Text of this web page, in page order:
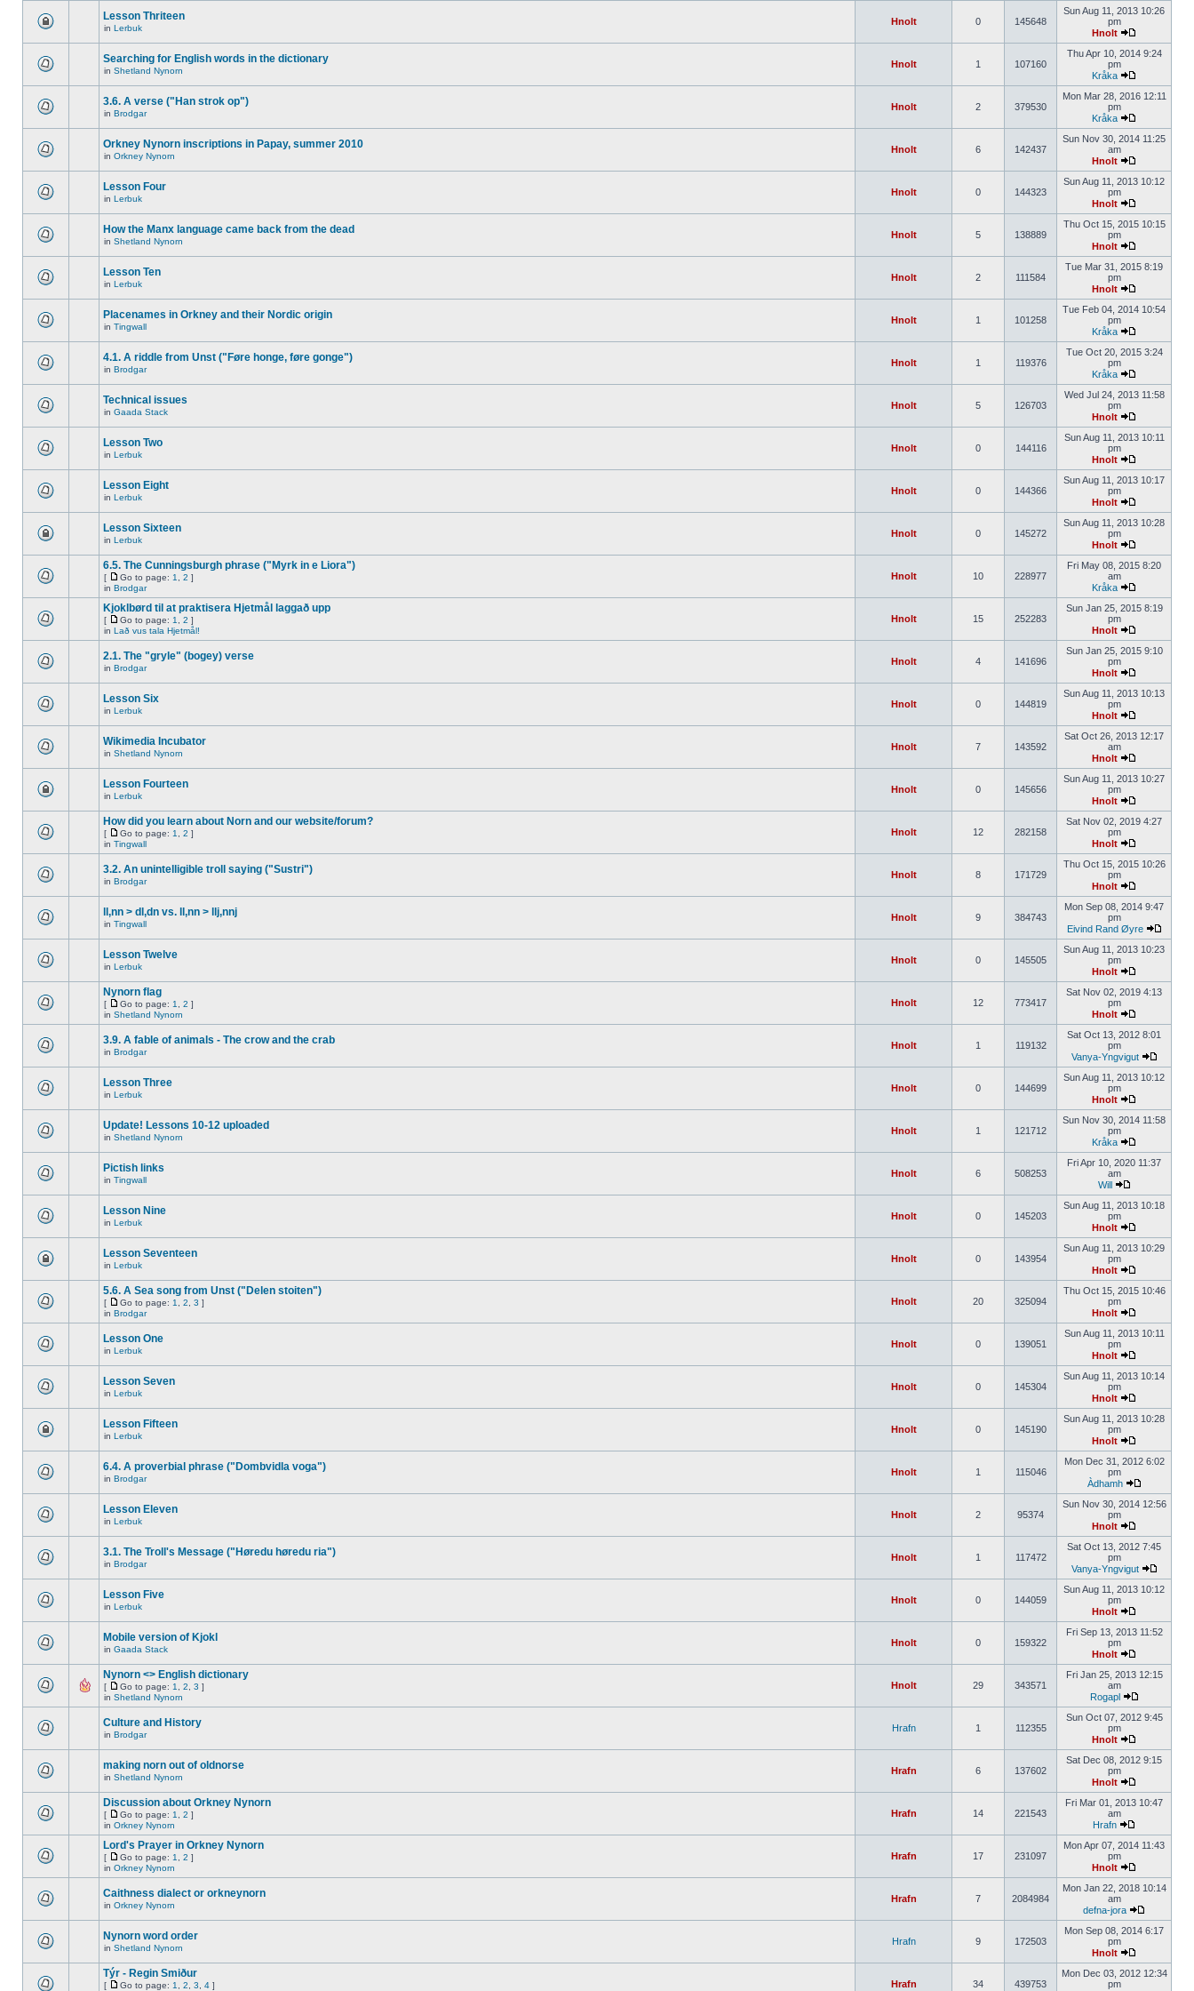
Lesson Thriteen
in Lerbuk
Hnolt 0 145648
Sun Aug 11, 2013 10:26
pm
Hnolt
Searching for English words in the dictionary
in Shetland Nynorn
Hnolt 1 107160
Thu Apr 10, 2014 9:24
pm
Kråka
3.6. A verse ("Han strok op")
in Brodgar
Hnolt 2 379530
Mon Mar 28, 2016 12:11
pm
Kråka
Orkney Nynorn inscriptions in Papay, summer 2010
in Orkney Nynorn
Hnolt 6 142437
Sun Nov 30, 2014 11:25
am
Hnolt
Lesson Four
in Lerbuk
Hnolt 0 144323
Sun Aug 11, 2013 10:12
pm
Hnolt
How the Manx language came back from the dead
in Shetland Nynorn
Hnolt 5 138889
Thu Oct 15, 2015 10:15
pm
Hnolt
Lesson Ten
in Lerbuk
Hnolt 2 111584
Tue Mar 31, 2015 8:19
pm
Hnolt
Placenames in Orkney and their Nordic origin
in Tingwall
Hnolt 1 101258
Tue Feb 04, 2014 10:54
pm
Kråka
4.1. A riddle from Unst ("Føre honge, føre gonge")
in Brodgar
Hnolt 1 119376
Tue Oct 20, 2015 3:24
pm
Kråka
Technical issues
in Gaada Stack
Hnolt 5 126703
Wed Jul 24, 2013 11:58
pm
Hnolt
Lesson Two
in Lerbuk
Hnolt 0 144116
Sun Aug 11, 2013 10:11
pm
Hnolt
Lesson Eight
in Lerbuk
Hnolt 0 144366
Sun Aug 11, 2013 10:17
pm
Hnolt
Lesson Sixteen
in Lerbuk
Hnolt 0 145272
Sun Aug 11, 2013 10:28
pm
Hnolt
6.5. The Cunningsburgh phrase ("Myrk in e Liora")
[ Go to page: 1 2 ]
in Brodgar
Hnolt 10 228977
Fri May 08, 2015 8:20
am
Kråka
Kjoklbørd til at praktisera Hjetmål laggað upp
[ Go to page: 1 2 ]
in Lað vus tala Hjetmål!
Hnolt 15 252283
Sun Jan 25, 2015 8:19
pm
Hnolt
2.1. The "gryle" (bogey) verse
in Brodgar
Hnolt 4 141696
Sun Jan 25, 2015 9:10
pm
Hnolt
Lesson Six
in Lerbuk
Hnolt 0 144819
Sun Aug 11, 2013 10:13
pm
Hnolt
Wikimedia Incubator
in Shetland Nynorn
Hnolt 7 143592
Sat Oct 26, 2013 12:17
am
Hnolt
Lesson Fourteen
in Lerbuk
Hnolt 0 145656
Sun Aug 11, 2013 10:27
pm
Hnolt
How did you learn about Norn and our website/forum?
[ Go to page: 1 2 ]
in Tingwall
Hnolt 12 282158
Sat Nov 02, 2019 4:27
pm
Hnolt
3.2. An unintelligible troll saying ("Sustri")
in Brodgar
Hnolt 8 171729
Thu Oct 15, 2015 10:26
pm
Hnolt
ll,nn > dl,dn vs. ll,nn > llj,nnj
in Tingwall
Hnolt 9 384743
Mon Sep 08, 2014 9:47
pm
Eivind Rand Øyre
Lesson Twelve
in Lerbuk
Hnolt 0 145505
Sun Aug 11, 2013 10:23
pm
Hnolt
Nynorn flag
[ Go to page: 1 2 ]
in Shetland Nynorn
Hnolt 12 773417
Sat Nov 02, 2019 4:13
pm
Hnolt
3.9. A fable of animals - The crow and the crab
in Brodgar
Hnolt 1 119132
Sat Oct 13, 2012 8:01
pm
Vanya-Yngvigut
Lesson Three
in Lerbuk
Hnolt 0 144699
Sun Aug 11, 2013 10:12
pm
Hnolt
Update! Lessons 10-12 uploaded
in Shetland Nynorn
Hnolt 1 121712
Sun Nov 30, 2014 11:58
pm
Kråka
Pictish links
in Tingwall
Hnolt 6 508253
Fri Apr 10, 2020 11:37
am
Will
Lesson Nine
in Lerbuk
Hnolt 0 145203
Sun Aug 11, 2013 10:18
pm
Hnolt
Lesson Seventeen
in Lerbuk
Hnolt 0 143954
Sun Aug 11, 2013 10:29
pm
Hnolt
5.6. A Sea song from Unst ("Delen stoiten")
[ Go to page: 1 2 3 ]
in Brodgar
Hnolt 20 325094
Thu Oct 15, 2015 10:46
pm
Hnolt
Lesson One
in Lerbuk
Hnolt 0 139051
Sun Aug 11, 2013 10:11
pm
Hnolt
Lesson Seven
in Lerbuk
Hnolt 0 145304
Sun Aug 11, 2013 10:14
pm
Hnolt
Lesson Fifteen
in Lerbuk
Hnolt 0 145190
Sun Aug 11, 2013 10:28
pm
Hnolt
6.4. A proverbial phrase ("Dombvidla voga")
in Brodgar
Hnolt 1 115046
Mon Dec 31, 2012 6:02
pm
Àdhamh
Lesson Eleven
in Lerbuk
Hnolt 2 95374
Sun Nov 30, 2014 12:56
pm
Hnolt
3.1. The Troll's Message ("Høredu høredu ria")
in Brodgar
Hnolt 1 117472
Sat Oct 13, 2012 7:45
pm
Vanya-Yngvigut
Lesson Five
in Lerbuk
Hnolt 0 144059
Sun Aug 11, 2013 10:12
pm
Hnolt
Mobile version of Kjokl
in Gaada Stack
Hnolt 0 159322
Fri Sep 13, 2013 11:52
pm
Hnolt
Nynorn <> English dictionary
[ Go to page: 1 2 3 ]
in Shetland Nynorn
Hnolt 29 343571
Fri Jan 25, 2013 12:15
am
Rogapl
Culture and History
in Brodgar
Hrafn 1 112355
Sun Oct 07, 2012 9:45
pm
Hnolt
making norn out of oldnorse
in Shetland Nynorn
Hrafn 6 137602
Sat Dec 08, 2012 9:15
pm
Hnolt
Discussion about Orkney Nynorn
[ Go to page: 1 2 ]
in Orkney Nynorn
Hrafn 14 221543
Fri Mar 01, 2013 10:47
am
Hrafn
Lord's Prayer in Orkney Nynorn
[ Go to page: 1 2 ]
in Orkney Nynorn
Hrafn 17 231097
Mon Apr 07, 2014 11:43
pm
Hnolt
Caithness dialect or orkneynorn
in Orkney Nynorn
Hrafn 7 2084984
Mon Jan 22, 2018 10:14
am
defna-jora
Nynorn word order
in Shetland Nynorn
Hrafn 9 172503
Mon Sep 08, 2014 6:17
pm
Hnolt
Týr - Regin Smiður
[ Go to page: 1 2 3 4 ] Hrafn 34 439753
Mon Dec 03, 2012 12:34
pm